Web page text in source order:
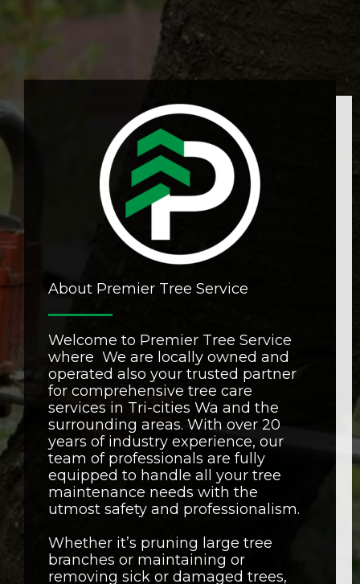
About Premier Tree Service
Welcome to Premier Tree Service
where We are locally owned and
operated also your trusted partner
for comprehensive tree care
services in Tri-cities Wa and the
surrounding areas. With over 20
years of industry experience, our
team of professionals are fully
equipped to handle all your tree
maintenance needs with the
utmost safety and professionalism.
Whether it’s pruning large tree
branches or maintaining or
removing sick or damaged trees,